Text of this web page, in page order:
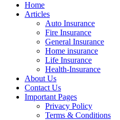
Home
Articles
Auto Insurance
Fire Insurance
General Insurance
Home insurance
Life Insurance
Health-Insurance
About Us
Contact Us
Important Pages
Privacy Policy
Terms & Conditions